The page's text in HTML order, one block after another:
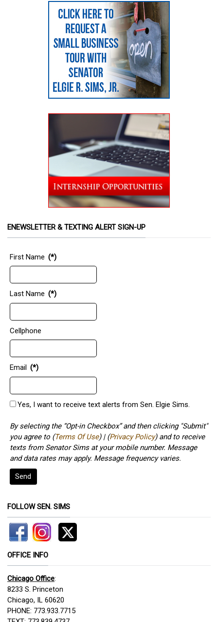
ENEWSLETTER & TEXTING ALERT SIGN-UP
First Name (*)
Last Name (*)
Cellphone
Email (*)
Yes, I want to receive text alerts from Sen. Elgie Sims.
By selecting the “Opt-in Checkbox” and then clicking "Submit"
you agree to (Terms Of Use) | (Privacy Policy) and to receive
texts from Senator Sims at your mobile number. Message
and data rates may apply. Message frequency varies.
Send
FOLLOW SEN. SIMS
OFFICE INFO
Chicago Office:
8233 S. Princeton
Chicago, IL 60620
PHONE: 773.933.7715